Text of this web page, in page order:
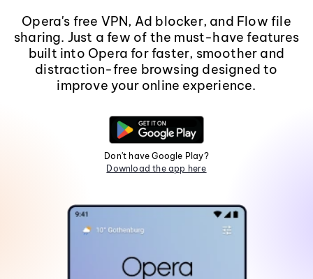
Opera's free VPN, Ad blocker, and Flow file
sharing. Just a few of the must-have features
built into Opera for faster, smoother and
distraction-free browsing designed to
improve your online experience.
Don't have Google Play?
Download the app here